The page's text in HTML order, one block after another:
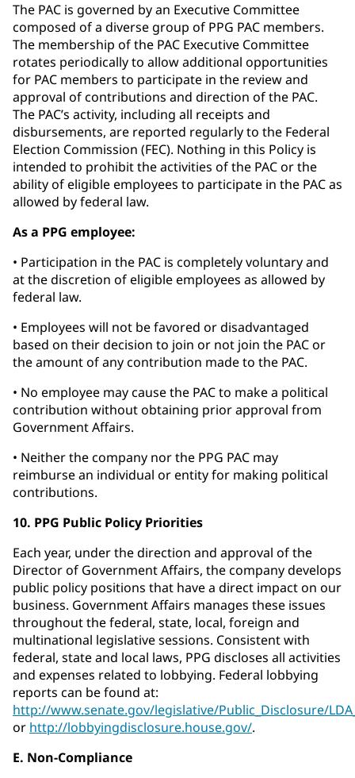
The PAC is governed by an Executive Committee
composed of a diverse group of PPG PAC members.
The membership of the PAC Executive Committee
rotates periodically to allow additional opportunities
for PAC members to participate in the review and
approval of contributions and direction of the PAC.
The PAC’s activity, including all receipts and
disbursements, are reported regularly to the Federal
Election Commission (FEC). Nothing in this Policy is
intended to prohibit the activities of the PAC or the
ability of eligible employees to participate in the PAC as
allowed by federal law.
As a PPG employee:
• Participation in the PAC is completely voluntary and
at the discretion of eligible employees as allowed by
federal law.
• Employees will not be favored or disadvantaged
based on their decision to join or not join the PAC or
the amount of any contribution made to the PAC.
• No employee may cause the PAC to make a political
contribution without obtaining prior approval from
Government Affairs.
• Neither the company nor the PPG PAC may
reimburse an individual or entity for making political
contributions.
10. PPG Public Policy Priorities
Each year, under the direction and approval of the
Director of Government Affairs, the company develops
public policy positions that have a direct impact on our
business. Government Affairs manages these issues
throughout the federal, state, local, foreign and
multinational legislative sessions. Consistent with
federal, state and local laws, PPG discloses all activities
and expenses related to lobbying. Federal lobbying
reports can be found at:
http://www.senate.gov/legislative/Public_Disclosure/
or http://lobbyingdisclosure.house.gov/.
E. Non-Compliance